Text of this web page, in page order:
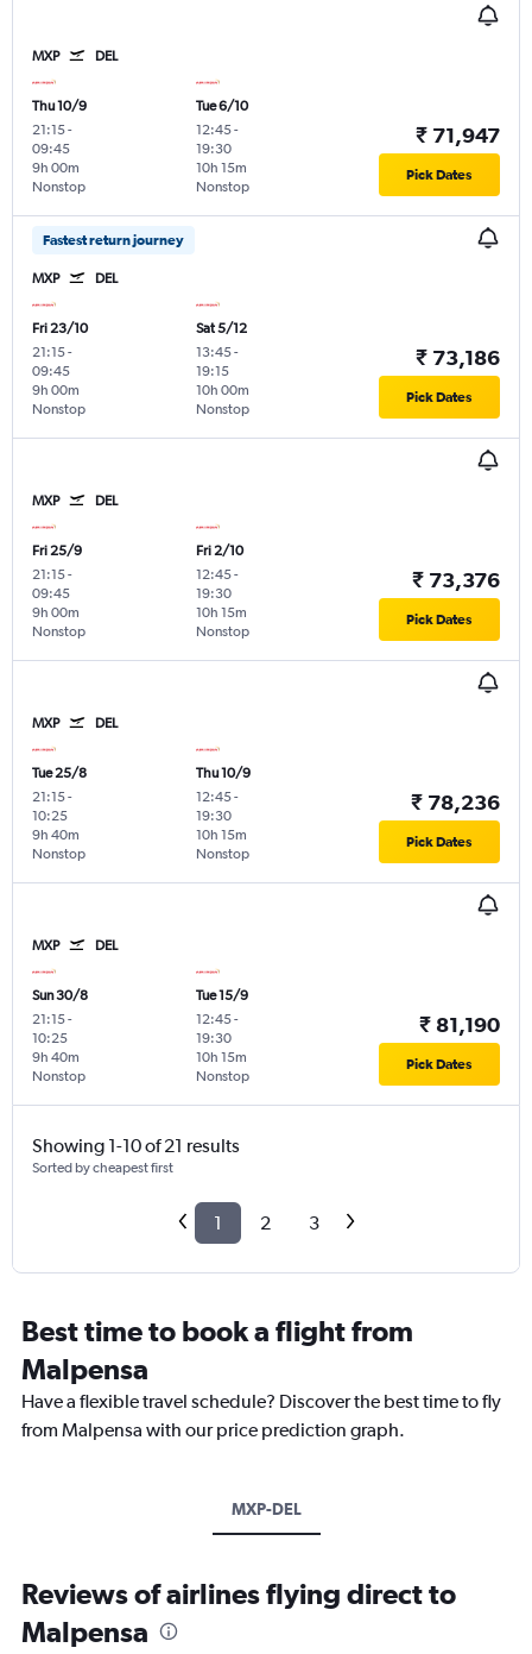
MXP DEL
Thu 10/9
21:15-
09:45
Nonstop
9h 00m
Tue 6/10
12:45-
19:30
Nonstop
10h 15m
₹ 71,947
Pick Dates
Fastest return journey
MXP DEL
Fri 23/10
21:15-
09:45
Nonstop
9h 00m
Sat 5/12
13:45-
19:15
Nonstop
10h 00m
₹ 73,186
Pick Dates
MXP DEL
Fri 25/9
21:15-
09:45
Nonstop
9h 00m
Fri 2/10
12:45-
19:30
Nonstop
10h 15m
₹ 73,376
Pick Dates
MXP DEL
Tue 25/8
21:15-
10:25
Nonstop
9h 40m
Thu 10/9
12:45-
19:30
Nonstop
10h 15m
₹ 78,236
Pick Dates
MXP DEL
Sun 30/8
21:15-
10:25
Nonstop
9h 40m
Tue 15/9
12:45-
19:30
Nonstop
10h 15m
₹ 81,190
Pick Dates
Showing 1-10 of 21 results
Sorted by cheapest first
1 2 3
Best time to book a flight from
Malpensa
Have a flexible travel schedule? Discover the best time to fly
from Malpensa with our price prediction graph.
MXP-DEL
Reviews of airlines flying direct to
Malpensa